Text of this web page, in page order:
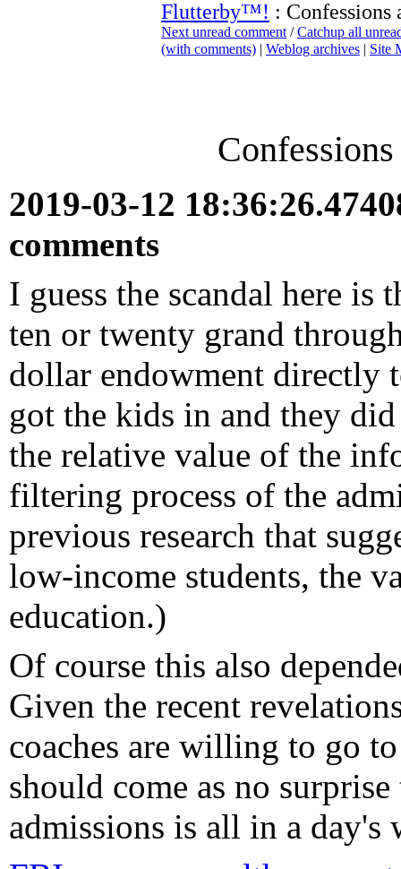
Flutterby™! : Confessions
Next unread comment /Catchup all
(with comments) | Weblog archives | Site
2019-03-12
comments
I guess the scandal here is
ten or twenty grand
dollar endowment directly
got the kids in and they
the relative value of the
filtering process of the
previous research that
low-income students, the
education.)
Of course this also
Given the recent
coaches are willing to go
should come as no
admissions is all in a day's